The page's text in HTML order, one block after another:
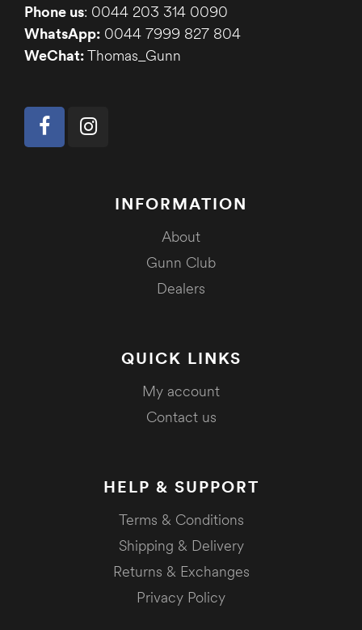
Phone us: 0044 203 314 0090
WhatsApp: 0044 7999 827 804
WeChat:Thomas_Gunn
INFORMATION
About
Gunn Club
Dealers
QUICK LINKS
My account
Contact us
HELP & SUPPORT
Terms & Conditions
Shipping & Delivery
Returns & Exchanges
Privacy Policy